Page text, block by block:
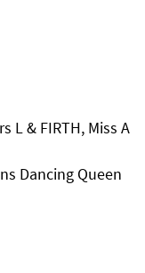
L & FIRTH, Miss A
Dancing Queen